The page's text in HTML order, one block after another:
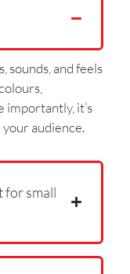
sounds, and feels
importantly, it’s
audience.
for small